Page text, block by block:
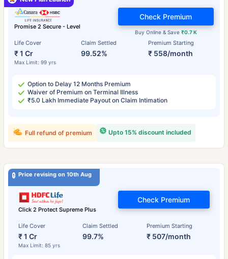
Promise 2 Secure - Level
Life Cover
₹ 1 Cr
Max Limit: 99 yrs
Claim Settled
99.52%
Premium Starting
₹ 558/month
Buy Online & Save ₹0.7 K
Check Premium
Option to Delay 12 Months Premium
Waiver of Premium on Terminal Illness
₹5.0 Lakh Immediate Payout on Claim Intimation
Upto 15% discount included
Full refund of premium
Price revising on 10th Aug
Click 2 Protect Supreme Plus
Life Cover
₹ 1 Cr
Max Limit: 85 yrs
Claim Settled
99.7%
Premium Starting
₹ 507/month
Check Premium